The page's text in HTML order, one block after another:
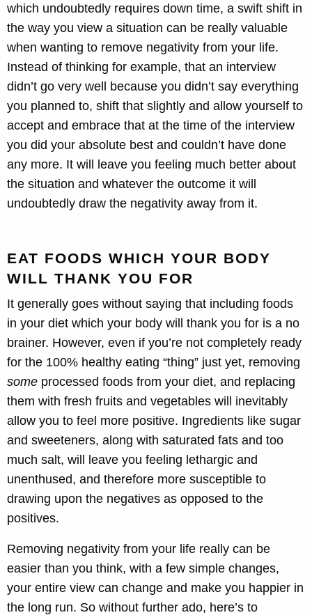
which undoubtedly requires down time, a swift shift in
the way you view a situation can be really valuable
when wanting to remove negativity from your life.
Instead of thinking for example, that an interview
didn’t go very well because you didn’t say everything
you planned to, shift that slightly and allow yourself to
accept and embrace that at the time of the interview
you did your absolute best and couldn’t have done
any more. It will leave you feeling much better about
the situation and whatever the outcome it will
undoubtedly draw the negativity away from it.
EAT FOODS WHICH YOUR BODY
WILL THANK YOU FOR
It generally goes without saying that including foods
in your diet which your body will thank you for is a no
brainer. However, even if you’re not completely ready
for the 100% healthy eating “thing” just yet, removing
some processed foods from your diet, and replacing
them with fresh fruits and vegetables will inevitably
allow you to feel more positive. Ingredients like sugar
and sweeteners, along with saturated fats and too
much salt, will leave you feeling lethargic and
unenthused, and therefore more susceptible to
drawing upon the negatives as opposed to the
positives.
Removing negativity from your life really can be
easier than you think, with a few simple changes,
your entire view can change and make you happier in
the long run. So without further ado, here’s to